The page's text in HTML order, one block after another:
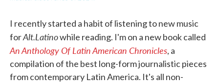
I recently started a habit of listening to new music
forAlt.Latinowhile reading. I'm on a new book called
An Anthology Of Latin American Chronicles, a
compilation of the best long-form journalistic pieces
from contemporary Latin America. It's all non-